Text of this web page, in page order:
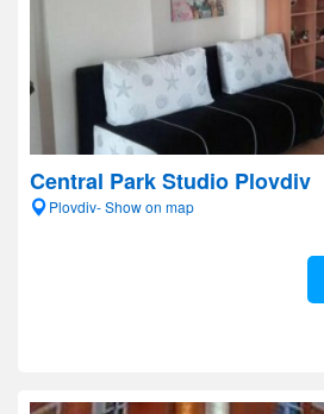
Central Park Studio Plovdiv
Plovdiv- Show on map